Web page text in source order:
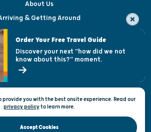
About Us
& Getting Around
& Welcome Centers
Open Records Request
State of Wisconsin
Privacy & Terms of Use
Wisconsin Department of Tourism © 2026
provide you with the best onsite experience. Read our
privacy policytolearn more.
Accept Cookies
Order Your Free Travel Guide
Discover your next "how did we not
know about this?" moment.